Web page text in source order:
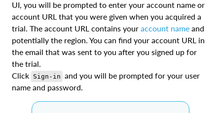
UI, you will be prompted to enter your account name or
account URL that you were given when you acquired a
trial. The account URL contains your account name and
potentially the region. You can find your account URL in
the email that was sent to you after you signed up for
the trial.
Click Sign-in and you will be prompted for your user
name and password.